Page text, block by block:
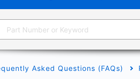
Asked Questions (FAQs)